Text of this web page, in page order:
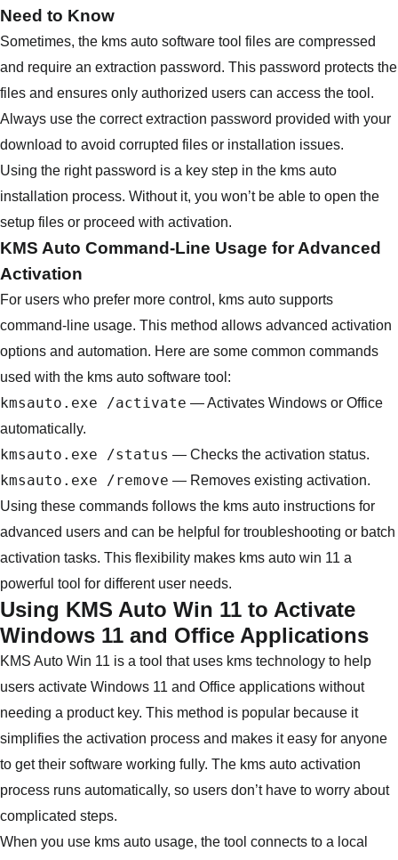
Need to Know
Sometimes, the kms auto software tool files are compressed
and require an extraction password. This password protects the
files and ensures only authorized users can access the tool.
Always use the correct extraction password provided with your
download to avoid corrupted files or installation issues.
Using the right password is a key step in the kms auto
installation process. Without it, you won’t be able to open the
setup files or proceed with activation.
KMS Auto Command-Line Usage for Advanced
Activation
For users who prefer more control, kms auto supports
command-line usage. This method allows advanced activation
options and automation. Here are some common commands
used with the kms auto software tool:
kmsauto.exe /activate — Activates Windows or Office
automatically.
kmsauto.exe /status — Checks the activation status.
kmsauto.exe /remove — Removes existing activation.
Using these commands follows the kms auto instructions for
advanced users and can be helpful for troubleshooting or batch
activation tasks. This flexibility makes kms auto win 11 a
powerful tool for different user needs.
Using KMS Auto Win 11 to Activate
Windows 11 and Office Applications
KMS Auto Win 11 is a tool that uses kms technology to help
users activate Windows 11 and Office applications without
needing a product key. This method is popular because it
simplifies the activation process and makes it easy for anyone
to get their software working fully. The kms auto activation
process runs automatically, so users don’t have to worry about
complicated steps.
When you use kms auto usage, the tool connects to a local